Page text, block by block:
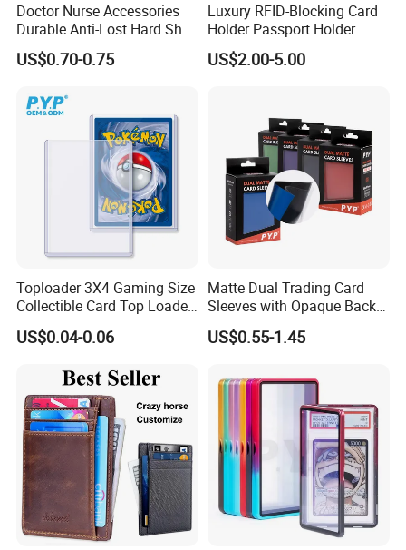
Doctor Nurse Accessories
Durable Anti-Lost Hard Shell
Lanyard Promotional
Medical ID Card Holder
US$0.70-0.75
Luxury RFID-Blocking Card
Holder Passport Holder
Business Card Holder
US$2.00-5.00
Toploader 3X4 Gaming Size
Collectible Card Top Loader
25/Pack Card Holder Game
Cards Toploaders for
US$0.04-0.06
Matte Dual Trading Card
Sleeves with Opaque Back
Tear Resistant Card
Protectors Sleeve for Mtg
US$0.55-1.45